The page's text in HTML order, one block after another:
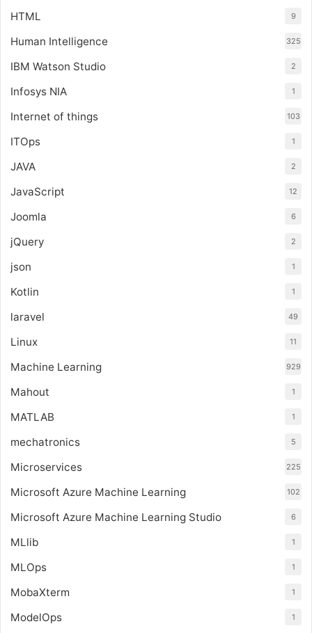
HTML 9
Human Intelligence 325
IBM Watson Studio 2
Infosys NIA 1
Internet of things 103
ITOps 1
JAVA 2
JavaScript 12
Joomla 6
jQuery 2
json 1
Kotlin 1
laravel 49
Linux 11
Machine Learning 929
Mahout 1
MATLAB 1
mechatronics 5
Microservices 225
Microsoft Azure Machine Learning 102
Microsoft Azure Machine Learning Studio 6
MLlib 1
MLOps 1
MobaXterm 1
ModelOps 1